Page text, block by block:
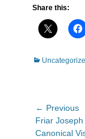
Share this:
Categories
Post
← Previous
Previous
post:
Friar Joseph
Canonical